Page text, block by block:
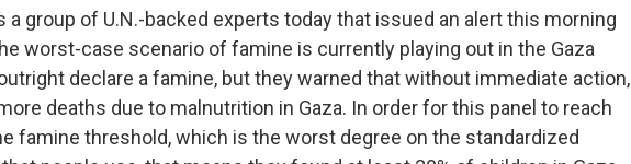
a group of U.N.-backed experts today that issued an alert this morning
worst-case scenario of famine is currently playing out in the Gaza
declare a famine, but they warned that without immediate action,
deaths due to malnutrition in Gaza. In order for this panel to reach
famine threshold, which is the worst degree on the standardized